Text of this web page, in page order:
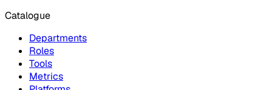
Catalogue
Departments
Roles
Tools
Metrics